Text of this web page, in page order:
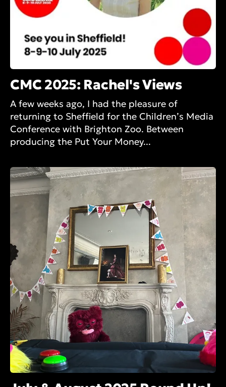
CMC 2025: Rachel's Views
A few weeks ago, I had the pleasure of
returning to Sheffield for the Children’s Media
Conference with Brighton Zoo. Between
producing the Put Your Money...